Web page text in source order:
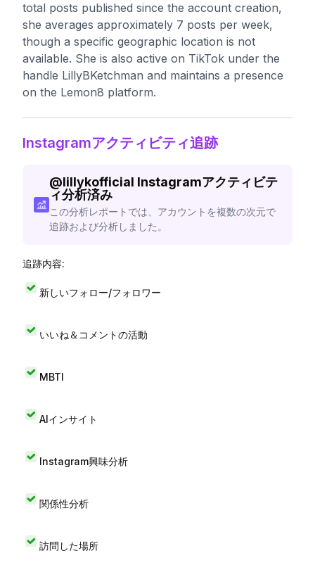
total posts published since the account creation,
she averages approximately 7 posts per week,
though a specific geographic location is not
available. She is also active on TikTok under the
handle LillyBKetchman and maintains a presence
on the Lemon8 platform.
Instagramアクティビティ追跡
@lillykofficial Instagramアクティビテ
ィ分析済み
この分析レポートでは、アカウントを複数の次元で
追跡および分析しました。
追跡内容:
新しいフォロー/フォロワー
いいね＆コメントの活動
MBTI
AIインサイト
Instagram興味分析
関係性分析
訪問した場所